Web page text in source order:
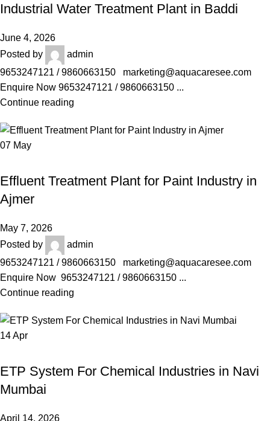
Industrial Water Treatment Plant in Baddi
June 4, 2026
Posted by
admin
9653247121 / 9860663150 marketing@aquacaresee.com
Enquire Now 9653247121 / 9860663150 ...
Continue reading
07 May
Effluent Treatment Plant for Paint Industry in
Ajmer
May 7, 2026
Posted by
admin
9653247121 / 9860663150 marketing@aquacaresee.com
Enquire Now 9653247121 / 9860663150 ...
Continue reading
14Apr
ETP System For Chemical Industries in Navi
Mumbai
April 14, 2026